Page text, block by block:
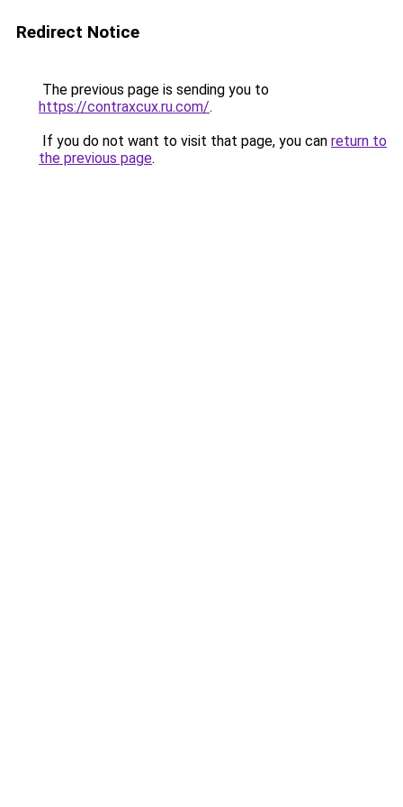
Redirect Notice
The previous page is sending you to
https://contraxcux.ru.com/.
If you do not want to visit that page, you can return to
the previous page.